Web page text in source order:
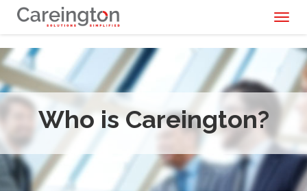
Who is Careington?